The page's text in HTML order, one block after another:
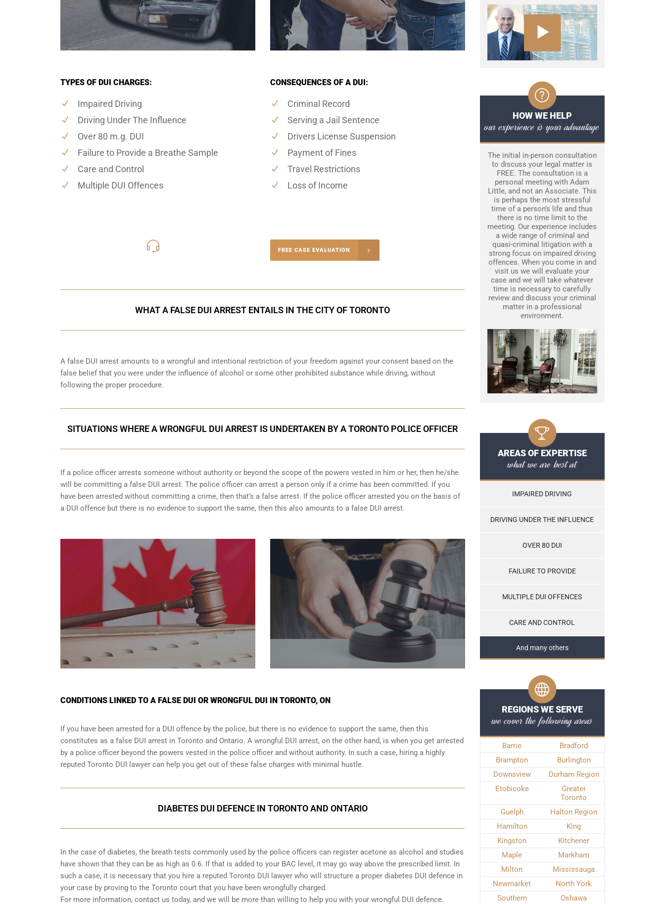
TYPES OF DUI CHARGES:
Impaired Driving
Driving Under The Influence
Over 80 m.g. DUI
Failure to Provide a Breathe Sample
Care and Control
Multiple DUI Offences
CONSEQUENCES OF A DUI:
Criminal Record
Serving a Jail Sentence
Drivers License Suspension
Payment of Fines
Travel Restrictions
Loss of Income
FREE CASE EVALUATION
WHAT A FALSE DUI ARREST ENTAILS IN THE CITY OF TORONTO
A false DUI arrest amounts to a wrongful and intentional restriction of your freedom against your consent based on the
false belief that you were under the influence of alcohol or some other prohibited substance while driving, without
following the proper procedure.
SITUATIONS WHERE A WRONGFUL DUI ARREST IS UNDERTAKEN BY A TORONTO POLICE OFFICER
If a police officer arrests someone without authority or beyond the scope of the powers vested in him or her, then he/she
will be committing a false DUI arrest. The police officer can arrest a person only if a crime has been committed. If you
have been arrested without committing a crime, then that’s a false arrest. If the police officer arrested you on the basis of
a DUI offence but there is no evidence to support the same, then this also amounts to a false DUI arrest.
CONDITIONS LINKED TO A FALSE DUI OR WRONGFUL DUI IN TORONTO, ON
If you have been arrested for a DUI offence by the police, but there is no evidence to support the same, then this
constitutes as a false DUI arrest in Toronto and Ontario. A wrongful DUI arrest, on the other hand, is when you get arrested
by a police officer beyond the powers vested in the police officer and without authority. In such a case, hiring a highly
reputed Toronto DUI lawyer can help you get out of these false charges with minimal hustle.
DIABETES DUI DEFENCE IN TORONTO AND ONTARIO
In the case of diabetes, the breath tests commonly used by the police officers can register acetone as alcohol and studies
have shown that they can be as high as 0.6. If that is added to your BAC level, it may go way above the prescribed limit. In
such a case, it is necessary that you hire a reputed Toronto DUI lawyer who will structure a proper diabetes DUI defence in
your case by proving to the Toronto court that you have been wrongfully charged.
For more information, contact us today, and we will be more than willing to help you with your wrongful DUI defence.
HOW WE HELP
our experience is your advantage
The initial in-person consultation
to discuss your legal matter is
FREE. The consultation is a
personal meeting with Adam
Little, and not an Associate. This
is perhaps the most stressful
time of a person’s life and thus
there is no time limit to the
meeting. Our experience includes
a wide range of criminal and
quasi-criminal litigation with a
strong focus on impaired driving
offences. When you come in and
visit us we will evaluate your
case and we will take whatever
time is necessary to carefully
review and discuss your criminal
matter in a professional
environment.
AREAS OF EXPERTISE
what we are best at
IMPAIRED DRIVING
DRIVING UNDER THE INFLUENCE
OVER 80 DUI
FAILURE TO PROVIDE
MULTIPLE DUI OFFENCES
CARE AND CONTROL
And many others
REGIONS WE SERVE
we cover the following areas
Barrie
Bradford
Brampton
Burlington
Downsview
Durham Region
Etobicoke
Greater
Toronto
Guelph
Halton Region
Hamilton
King
Kingston
Kitchener
Maple
Markham
Milton
Mississauga
Newmarket
North York
Southern
Oshawa